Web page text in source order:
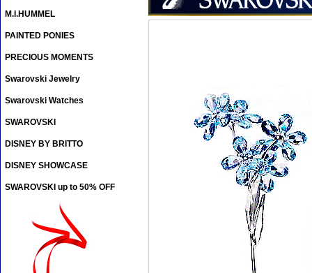
M.I.HUMMEL
PAINTED PONIES
PRECIOUS MOMENTS
Swarovski Jewelry
Swarovski Watches
SWAROVSKI
DISNEY BY BRITTO
DISNEY SHOWCASE
SWAROVSKI up to 50% OFF